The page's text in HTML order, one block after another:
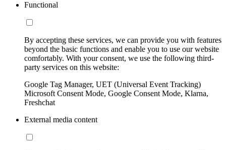
Functional
By accepting these services, we can provide you with features
beyond the basic functions and enable you to use our website
comfortably. With your consent, we use the following third-
party services on this website:
Google Tag Manager, UET (Universal Event Tracking)
Microsoft Consent Mode, Google Consent Mode, Klarna,
Freshchat
External media content